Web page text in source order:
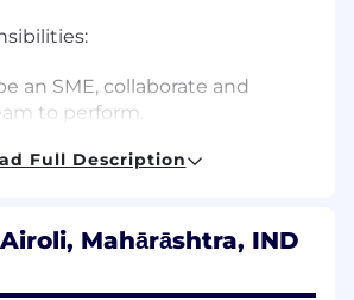
an SME, collaborate and
to perform.
team decisions.
to problems for their
Full Description
Mahārāshtra, IND